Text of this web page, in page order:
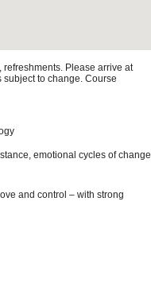
Please arrive at
to change. Course
emotional cycles of change
and control – with strong